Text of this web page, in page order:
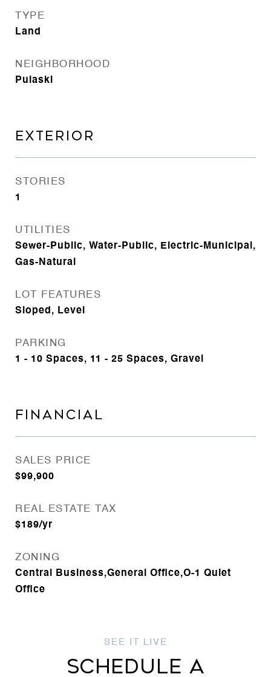
TYPE
Land
NEIGHBORHOOD
Pulaski
EXTERIOR
STORIES
1
UTILITIES
Sewer-Public, Water-Public, Electric-Municipal,
Gas-Natural
LOT FEATURES
Sloped, Level
PARKING
1 - 10 Spaces, 11 - 25 Spaces, Gravel
FINANCIAL
SALES PRICE
$99,900
REAL ESTATE TAX
$189/yr
ZONING
Central Business,General Office,O-1 Quiet
Office
SCHEDULE A